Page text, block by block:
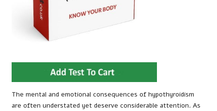
The mental and emotional consequences of hypothyroidism
are often understated yet deserve considerable attention. As